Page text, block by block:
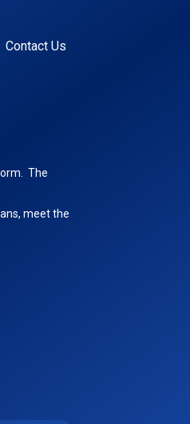
Contact Us
. The
meet the